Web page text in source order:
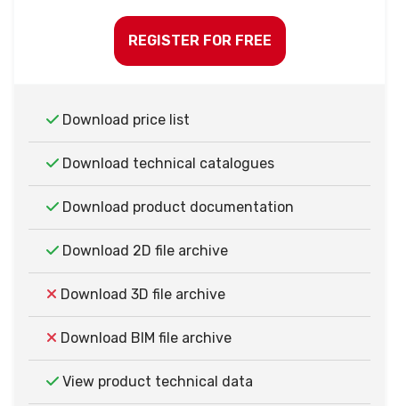
REGISTER FOR FREE
Download price list
Download technical catalogues
Download product documentation
Download 2D file archive
Download 3D file archive
Download BIM file archive
View product technical data